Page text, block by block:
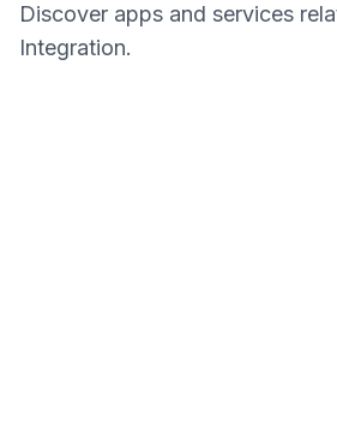
Discover apps and services
Integration.